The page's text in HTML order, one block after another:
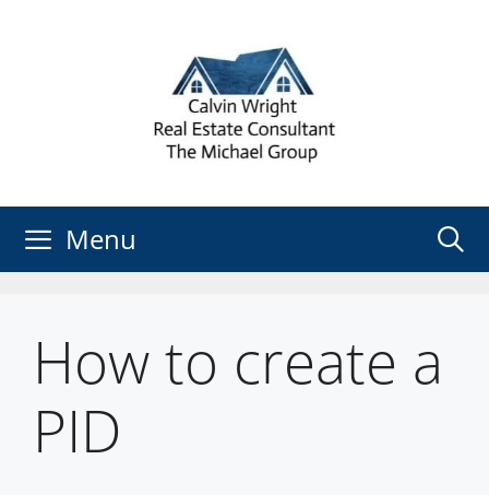
Menu
How to create a
PID